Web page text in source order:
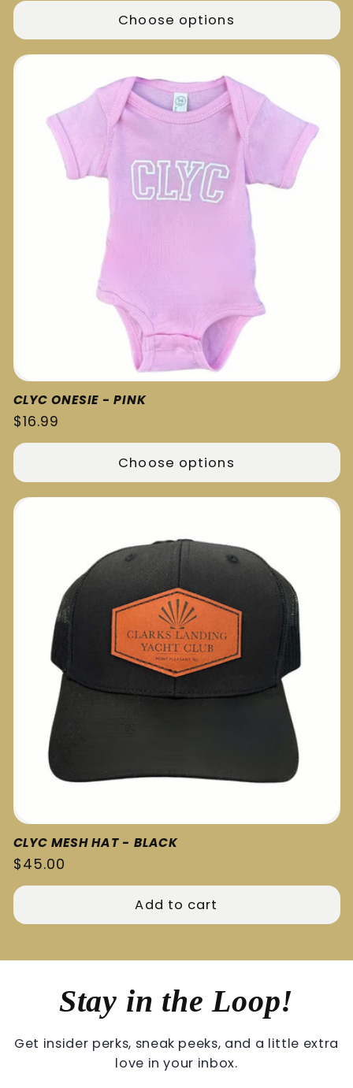
Choose options
CLYC ONESIE - PINK
Regular
price
$16.99
Choose options
CLYC MESH HAT - BLACK
Regular
price
$45.00
Add to cart
Stay in the Loop!
Get insider perks, sneak peeks, and a little extra
love in your inbox.